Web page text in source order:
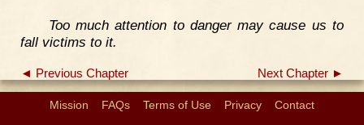
Too much attention to danger may cause us to
fall victims to it.
◄ Previous Chapter Next Chapter ►
Mission FAQs Terms of Use Privacy
Contact